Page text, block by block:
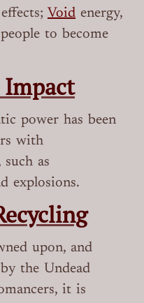
Void energy,
to become
power has been
with
as
explosions.
upon, and
the Undead
it is